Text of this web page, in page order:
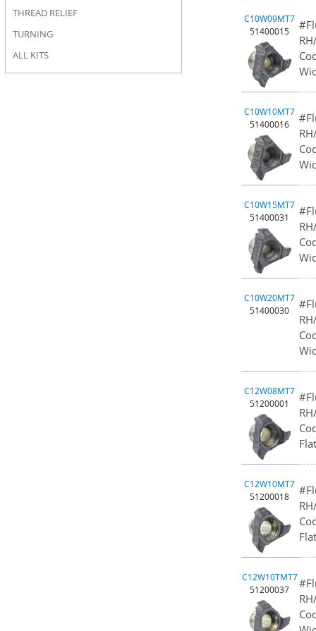
THREAD RELIEF
TURNING
ALL KITS
C10W09MT7
51400015
C10W10MT7
51400016
C10W15MT7
51400031
C10W20MT7
51400030
C12W08MT7
51200001
C12W10MT7
51200018
C12W10TMT7
51200037